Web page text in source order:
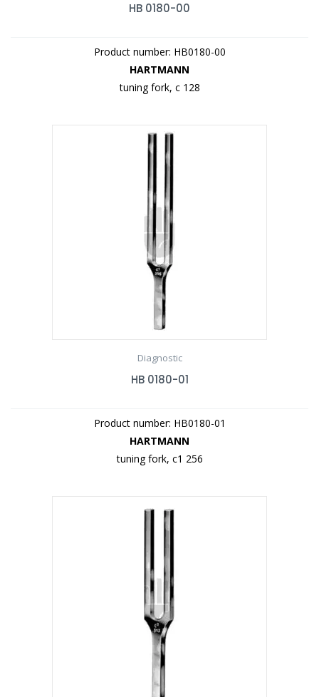
HB 0180-00
Product number: HB0180-00
HARTMANN
tuning fork, c 128
Diagnostic
HB 0180-01
Product number: HB0180-01
HARTMANN
tuning fork, c1 256